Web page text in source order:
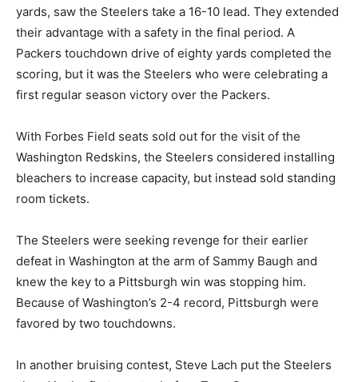
yards, saw the Steelers take a 16-10 lead. They extended
their advantage with a safety in the final period. A
Packers touchdown drive of eighty yards completed the
scoring, but it was the Steelers who were celebrating a
first regular season victory over the Packers.
With Forbes Field seats sold out for the visit of the
Washington Redskins, the Steelers considered installing
bleachers to increase capacity, but instead sold standing
room tickets.
The Steelers were seeking revenge for their earlier
defeat in Washington at the arm of Sammy Baugh and
knew the key to a Pittsburgh win was stopping him.
Because of Washington’s 2-4 record, Pittsburgh were
favored by two touchdowns.
In another bruising contest, Steve Lach put the Steelers